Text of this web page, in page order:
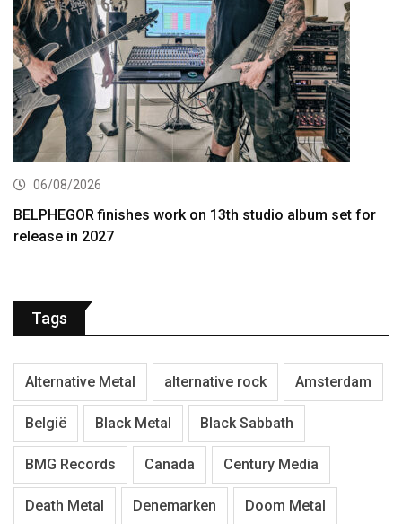
06/08/2026
BELPHEGOR finishes work on 13th studio album set for
release in 2027
Tags
Alternative Metal alternative rock Amsterdam
België Black Metal Black Sabbath
BMG Records Canada Century Media
Death Metal Denemarken Doom Metal